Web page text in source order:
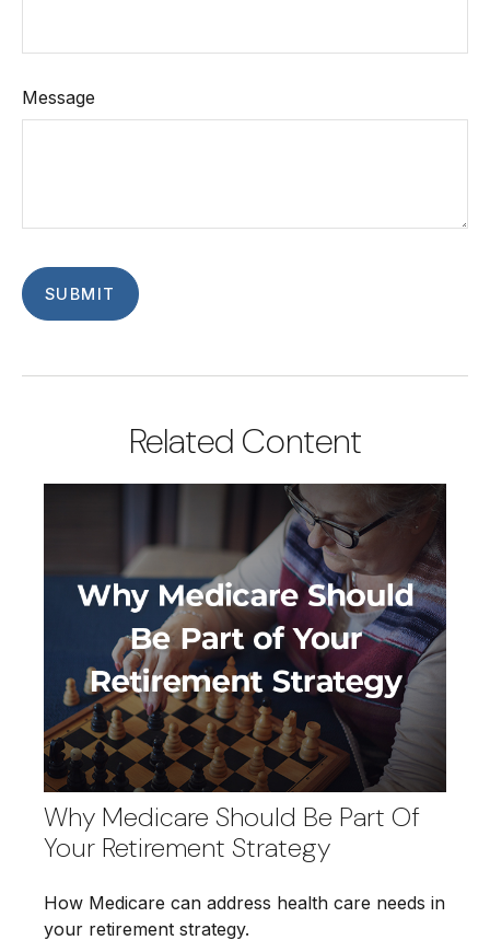
Message
Related Content
Why Medicare Should Be Part Of
Your Retirement Strategy
How Medicare can address health care needs in
your retirement strategy.